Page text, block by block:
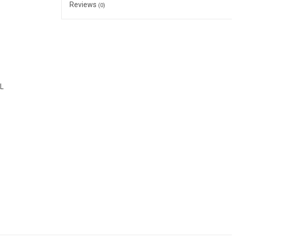
Reviews (0)